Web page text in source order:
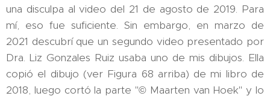
una disculpa al video del 21 de agosto de 2019. Para
mí, eso fue suficiente. Sin embargo, en marzo de
2021 descubrí que un segundo video presentado por
Dra. Liz Gonzales Ruiz usaba uno de mis dibujos. Ella
copió el dibujo (ver Figura 68 arriba) de mi libro de
2018, luego cortó la parte "© Maarten van Hoek" y lo